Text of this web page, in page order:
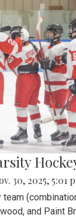
30, 2025, 5:01
and Paint